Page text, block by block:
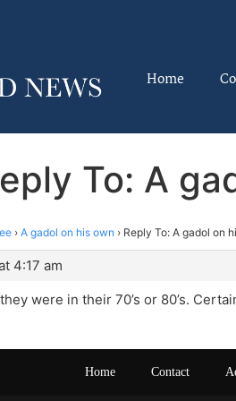
Home
To: A
› A gadol on his own › Reply To: A gadol on
4:17 am
were in their 70’s or 80’s.
Home Contact